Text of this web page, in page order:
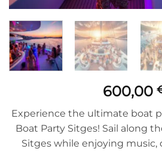
600,00
Experience the ultimate boat
Boat Party Sitges! Sail along
Sitges while enjoying music,